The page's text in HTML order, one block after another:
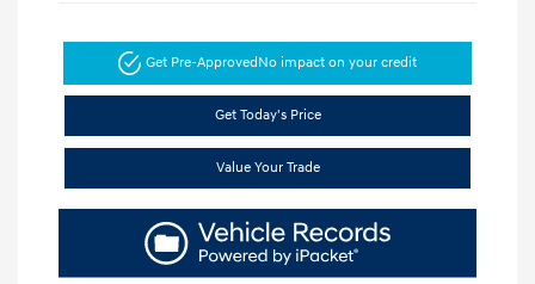
Get Pre-Approved No impact on your credit
Get Today's Price
Value Your Trade